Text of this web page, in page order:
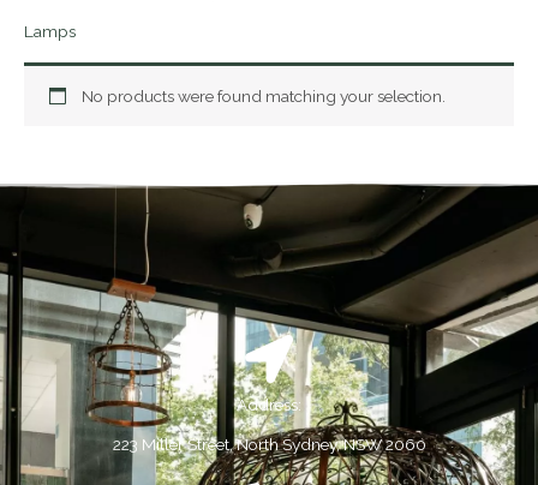
Lamps
No products were found matching your selection.
Address:
223 Miller Street, North Sydney, NSW 2060